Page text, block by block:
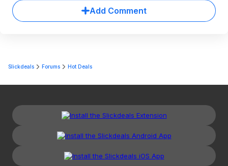
Add Comment
Slickdeals Forums Hot Deals